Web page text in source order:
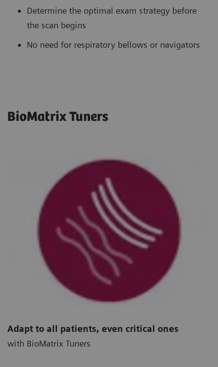
Determine the optimal exam strategy before
the scan begins
No need for respiratory bellows or navigators
BioMatrix Tuners
Adapt to all patients, even critical ones
with BioMatrix Tuners